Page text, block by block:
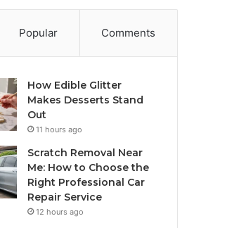
for
Popular Comments
How Edible Glitter
Makes Desserts Stand
Out
11 hours ago
Scratch Removal Near
Me: How to Choose the
Right Professional Car
Repair Service
12 hours ago